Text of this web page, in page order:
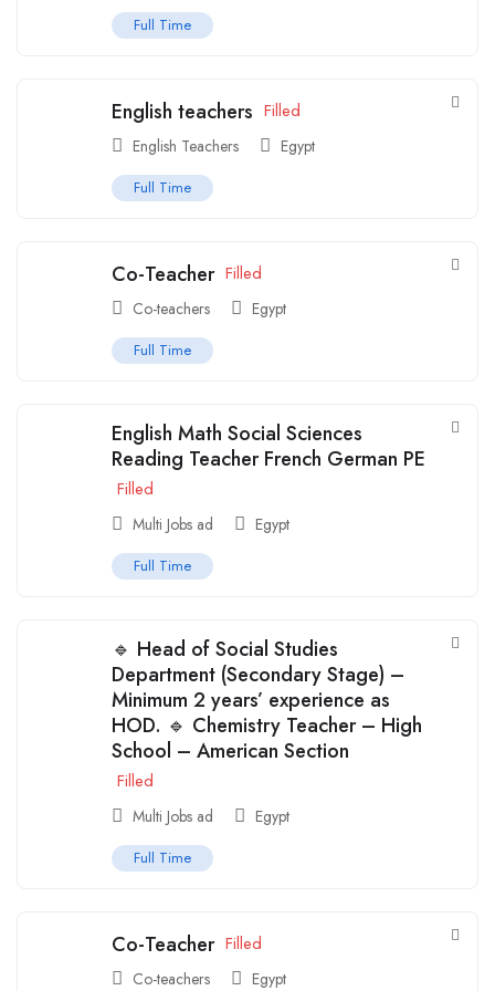
Full Time
English teachers Filled
English Teachers Egypt
Full Time
Co-Teacher Filled
Co-teachers Egypt
Full Time
English Math Social Sciences
Reading Teacher French German PE
Filled
Multi Jobs ad Egypt
Full Time
🔹 Head of Social Studies
Department (Secondary Stage) –
Minimum 2 years’ experience as
HOD. 🔹 Chemistry Teacher – High
School – American Section
Filled
Multi Jobs ad Egypt
Full Time
Co-Teacher Filled
Co-teachers Egypt